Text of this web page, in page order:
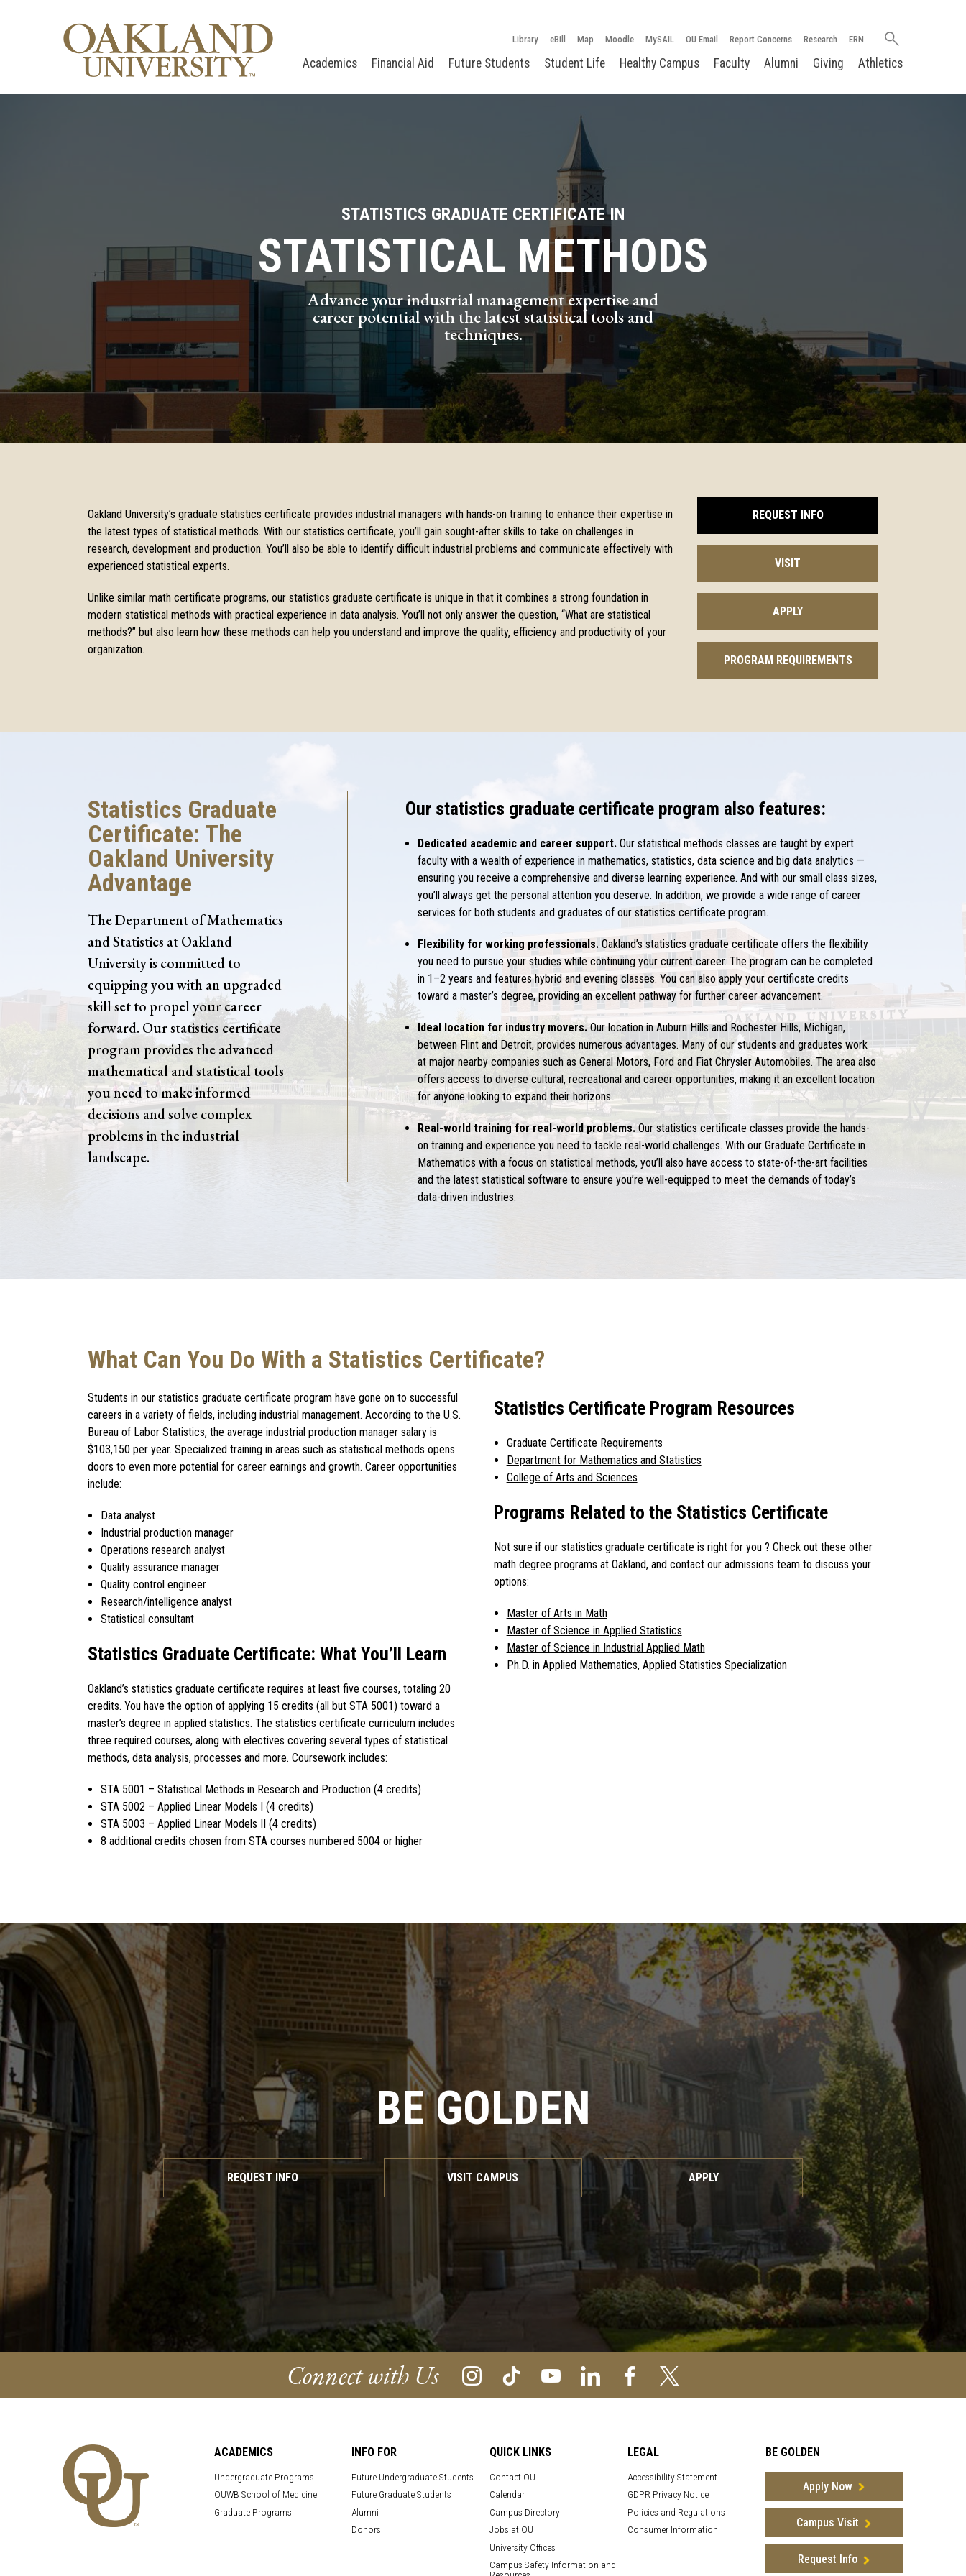
Library eBill Map Moodle MySAIL OU Email Report Concerns Research ERN
Search
Academics Financial Aid Future Students Student Life Healthy Campus Faculty Alumni Giving Athletics
STATISTICS GRADUATE CERTIFICATE IN
STATISTICAL METHODS
Advance your industrial management expertise and
career potential with the latest statistical tools and
techniques.
Oakland University’s graduate statistics certificate provides industrial managers with hands-on training to enhance their expertise in
the latest types of statistical methods. With our statistics certificate, you’ll gain sought-after skills to take on challenges in
research, development and production. You’ll also be able to identify difficult industrial problems and communicate effectively with
experienced statistical experts.
Unlike similar math certificate programs, our statistics graduate certificate is unique in that it combines a strong foundation in
modern statistical methods with practical experience in data analysis. You’ll not only answer the question, “What are statistical
methods?” but also learn how these methods can help you understand and improve the quality, efficiency and productivity of your
organization.
REQUEST INFO
VISIT
APPLY
PROGRAM REQUIREMENTS
Statistics Graduate
Certificate: The
Oakland University
Advantage
The Department of Mathematics
and Statistics at Oakland
University is committed to
equipping you with an upgraded
skill set to propel your career
forward. Our statistics certificate
program provides the advanced
mathematical and statistical tools
you need to make informed
decisions and solve complex
problems in the industrial
landscape.
Our statistics graduate certificate program also features:
Dedicated academic and career support. Our statistical methods classes are taught by expert
faculty with a wealth of experience in mathematics, statistics, data science and big data analytics —
ensuring you receive a comprehensive and diverse learning experience. And with our small class sizes,
you’ll always get the personal attention you deserve. In addition, we provide a wide range of career
services for both students and graduates of our statistics certificate program.
Flexibility for working professionals. Oakland’s statistics graduate certificate offers the flexibility
you need to pursue your studies while continuing your current career. The program can be completed
in 1–2 years and features hybrid and evening classes. You can also apply your certificate credits
toward a master’s degree, providing an excellent pathway for further career advancement.
Ideal location for industry movers.Our location in Auburn Hills and Rochester Hills, Michigan,
between Flint and Detroit, provides numerous advantages. Many of our students and graduates work
at major nearby companies such as General Motors, Ford and Fiat Chrysler Automobiles. The area also
offers access to diverse cultural, recreational and career opportunities, making it an excellent location
for anyone looking to expand their horizons.
Real-world training for real-world problems.Our statistics certificate classes provide the hands-
on training and experience you need to tackle real-world challenges. With our Graduate Certificate in
Mathematics with a focus on statistical methods, you’ll also have access to state-of-the-art facilities
and the latest statistical software to ensure you’re well-equipped to meet the demands of today’s
data-driven industries.
What Can You Do With a Statistics Certificate?
Students in our statistics graduate certificate program have gone on to successful
careers in a variety of fields, including industrial management. According to the U.S.
Bureau of Labor Statistics, the average industrial production manager salary is
$103,150 per year. Specialized training in areas such as statistical methods opens
doors to even more potential for career earnings and growth. Career opportunities
include:
Data analyst
Industrial production manager
Operations research analyst
Quality assurance manager
Quality control engineer
Research/intelligence analyst
Statistical consultant
Statistics Graduate Certificate: What You’ll Learn
Oakland’s statistics graduate certificate requires at least five courses, totaling 20
credits. You have the option of applying 15 credits (all but STA 5001) toward a
master’s degree in applied statistics. The statistics certificate curriculum includes
three required courses, along with electives covering several types of statistical
methods, data analysis, processes and more. Coursework includes:
STA 5001 – Statistical Methods in Research and Production (4 credits)
STA 5002 – Applied Linear Models I (4 credits)
STA 5003 – Applied Linear Models II (4 credits)
8 additional credits chosen from STA courses numbered 5004 or higher
Statistics Certificate Program Resources
Graduate Certificate Requirements
Department for Mathematics and Statistics
College of Arts and Sciences
Programs Related to the Statistics Certificate
Not sure if our statistics graduate certificate is right for you ? Check out these other
math degree programs at Oakland, and contact our admissions team to discuss your
options:
Master of Arts in Math
Master of Science in Applied Statistics
Master of Science in Industrial Applied Math
Ph.D. in Applied Mathematics, Applied Statistics Specialization
BE GOLDEN
REQUEST INFO VISIT CAMPUS APPLY
Connect with Us
ACADEMICS
Undergraduate Programs
OUWB School of Medicine
Graduate Programs
INFO FOR
Future Undergraduate Students
Future Graduate Students
Alumni
Donors
QUICK LINKS
Contact OU
Calendar
Campus Directory
Jobs at OU
University Offices
Campus Safety Information and
LEGAL
Accessibility Statement
GDPR Privacy Notice
Policies and Regulations
Consumer Information
BE GOLDEN
Apply Now
Campus Visit
Request Info